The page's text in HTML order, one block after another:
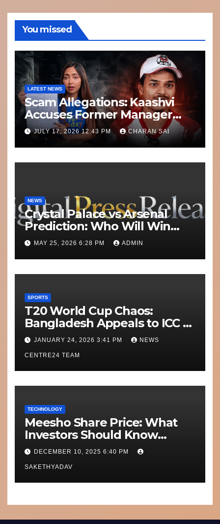
You missed
LATEST NEWS
Scam Allegations: Kaashvi
Accuses Former Manager
8bit Thug of Financial
Misconduct
JULY 17, 2026 12:43 PM CHARAN SAI
NEWS
Crystal Palace vs Arsenal
Prediction: Who Will Win
Today’s Match?
MAY 25, 2026 6:28 PM ADMIN
SPORTS
T20 World Cup Chaos:
Bangladesh Appeals to ICC to
Move Matches Out of India;
Scotland on Standby
JANUARY 24, 2026 3:41 PM NEWS
CENTRE24 TEAM
TECHNOLOGY
Meesho Share Price: What
Investors Should Know
Performance, Context and
What’s Next
DECEMBER 10, 2025 6:40 PM
SAKETHYADAV